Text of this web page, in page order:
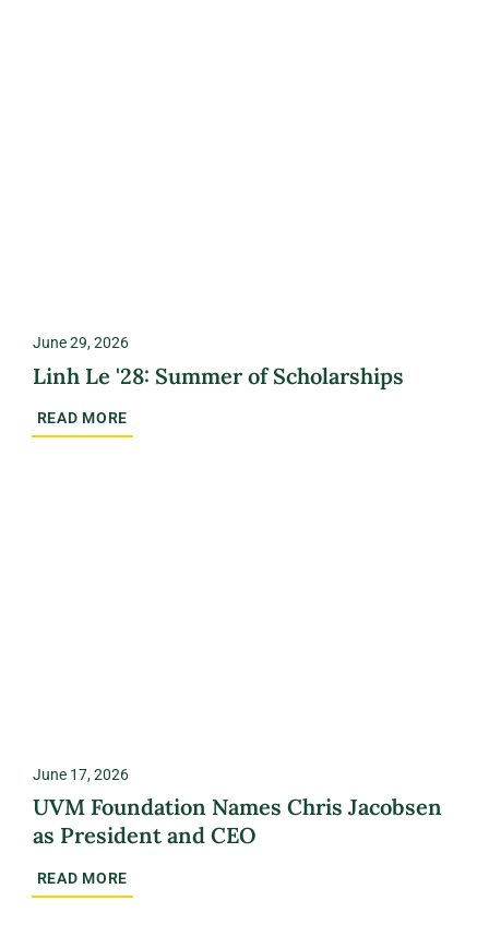
June 29, 2026
Linh Le '28: Summer of Scholarships
READ MORE
June 17, 2026
UVM Foundation Names Chris Jacobsen
as President and CEO
READ MORE